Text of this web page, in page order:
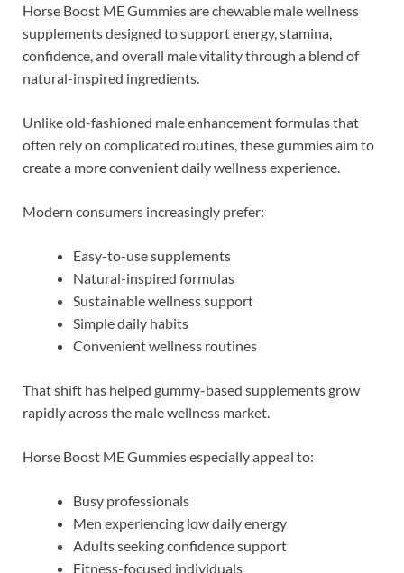
Horse Boost ME Gummiesare chewable male wellness
supplements designed to support energy, stamina,
confidence, and overall male vitality through a blend of
natural-inspired ingredients.
Unlike old-fashioned male enhancement formulas that
often rely on complicated routines, these gummies aim to
create a more convenient daily wellness experience.
Modern consumers increasingly prefer:
Easy-to-use supplements
Natural-inspired formulas
Sustainable wellness support
Simple daily habits
Convenient wellness routines
That shift has helped gummy-based supplements grow
rapidly across the male wellness market.
Horse Boost ME Gummies especially appeal to:
Busy professionals
Men experiencing low daily energy
Adults seeking confidence support
Fitness-focused individuals